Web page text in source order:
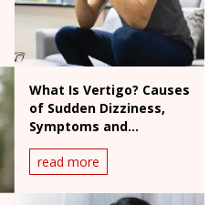
What Is Vertigo? Causes
of Sudden Dizziness,
Symptoms and
Treatment
read more